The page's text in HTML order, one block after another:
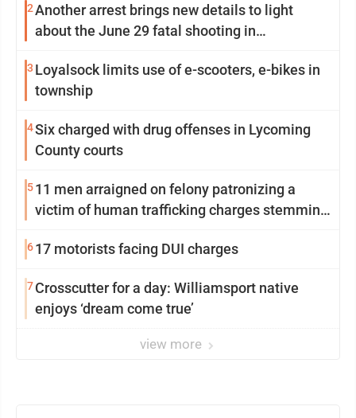
2Another arrest brings new details to light
about the June 29 fatal shooting in
3 Loyalsock limits use of e-scooters, e-bikes in
township
4Six charged with drug offenses in Lycoming
County courts
511 men arraigned on felony patronizing a
victim of human trafficking charges stemming
617 motorists facing DUI charges
7Crosscutter for a day: Williamsport native
enjoys ‘dream come true’
view more